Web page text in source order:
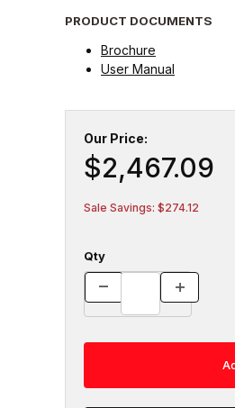
PRODUCT DOCUMENTS
Brochure
User Manual
Our Price:
$2,467.09
Sale Savings: $274.12
Qty